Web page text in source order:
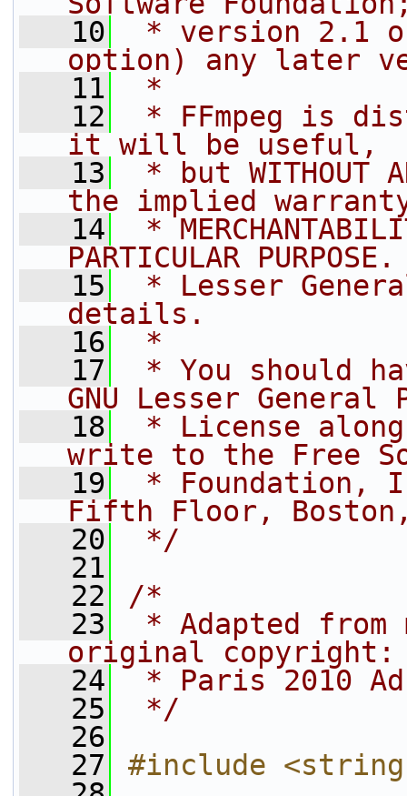
   10
* version 2.1
option) any later
   11
*
   12
* FFmpeg is
it will be useful,
   13
* but WITHOUT
the implied
   14
*
PARTICULAR
   15
* Lesser
details.
   16
*
   17
* You should
GNU Lesser General
   18
* License
write to the Free
   19
* Foundation,
Fifth Floor, Boston,
   20
*/
   21
   22
/*
   23
* Adapted from
original copyright:
   24
* Paris 2010
   25
*/
   26
   27
#include